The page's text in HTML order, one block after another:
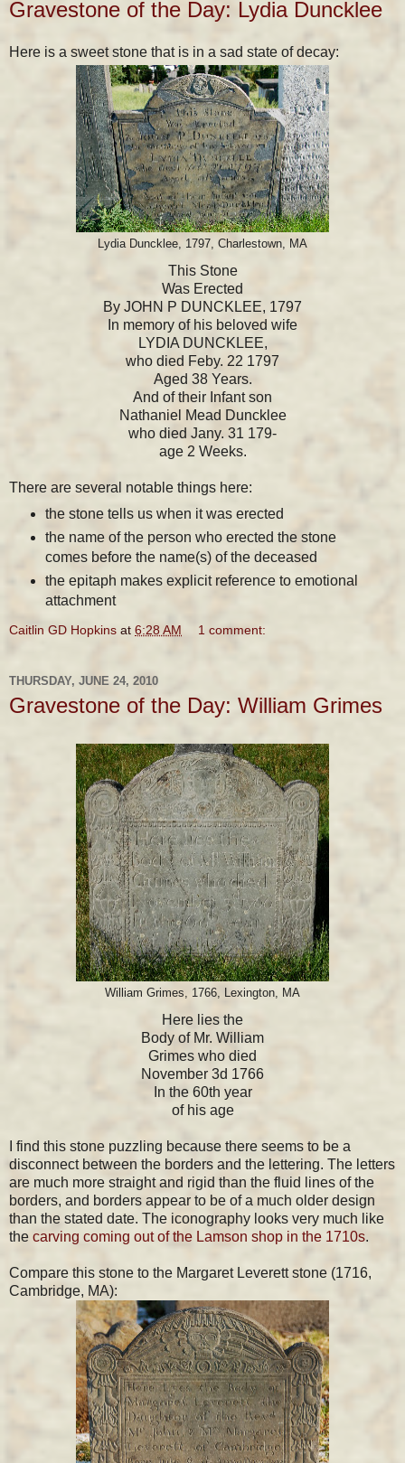
Gravestone of the Day: Lydia Duncklee
Here is a sweet stone that is in a sad state of decay:
Lydia Duncklee, 1797, Charlestown, MA
This Stone
Was Erected
By JOHN P DUNCKLEE, 1797
In memory of his beloved wife
LYDIA DUNCKLEE,
who died Feby. 22 1797
Aged 38 Years.
And of their Infant son
Nathaniel Mead Duncklee
who died Jany. 31 179-
age 2 Weeks.
There are several notable things here:
the stone tells us when it was erected
the name of the person who erected the stone
comes before the name(s) of the deceased
the epitaph makes explicit reference to emotional
attachment
Caitlin GD Hopkins at 6:28 AM 1 comment:
THURSDAY, JUNE 24, 2010
Gravestone of the Day: William Grimes
William Grimes, 1766, Lexington, MA
Here lies the
Body of Mr. William
Grimes who died
November 3d 1766
In the 60th year
of his age
I find this stone puzzling because there seems to be a
disconnect between the borders and the lettering. The letters
are much more straight and rigid than the fluid lines of the
borders, and borders appear to be of a much older design
than the stated date. The iconography looks very much like
the carving coming out of the Lamson shop in the 1710s.
Compare this stone to the Margaret Leverett stone (1716,
Cambridge, MA):